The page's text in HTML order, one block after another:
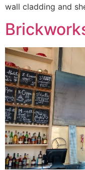
wall cladding and